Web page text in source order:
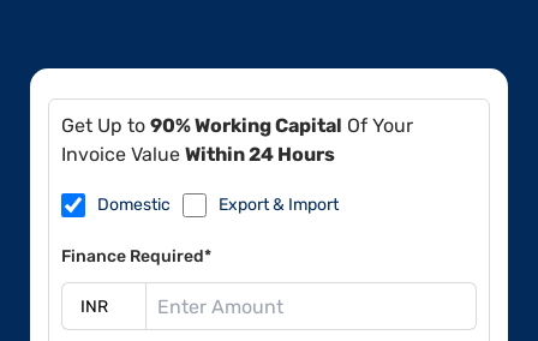
Get Up to 90% Working Capital Of Your
Invoice Value Within 24 Hours
Domestic Export & Import
Finance Required*